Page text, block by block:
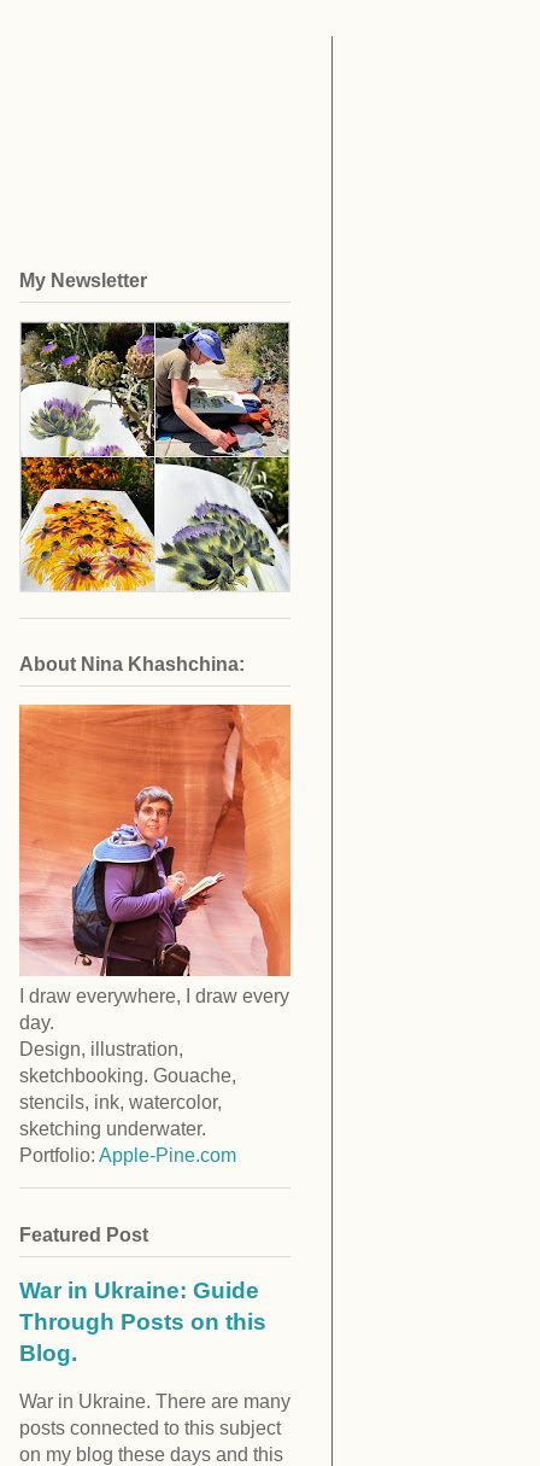
My Newsletter
About Nina Khashchina:
I draw everywhere, I draw every
day.
Design, illustration,
sketchbooking. Gouache,
stencils, ink, watercolor,
sketching underwater.
Portfolio: Apple-Pine.com
Featured Post
War in Ukraine: Guide
Through Posts on this
Blog.
War in Ukraine. There are many
posts connected to this subject
on my blog these days and this